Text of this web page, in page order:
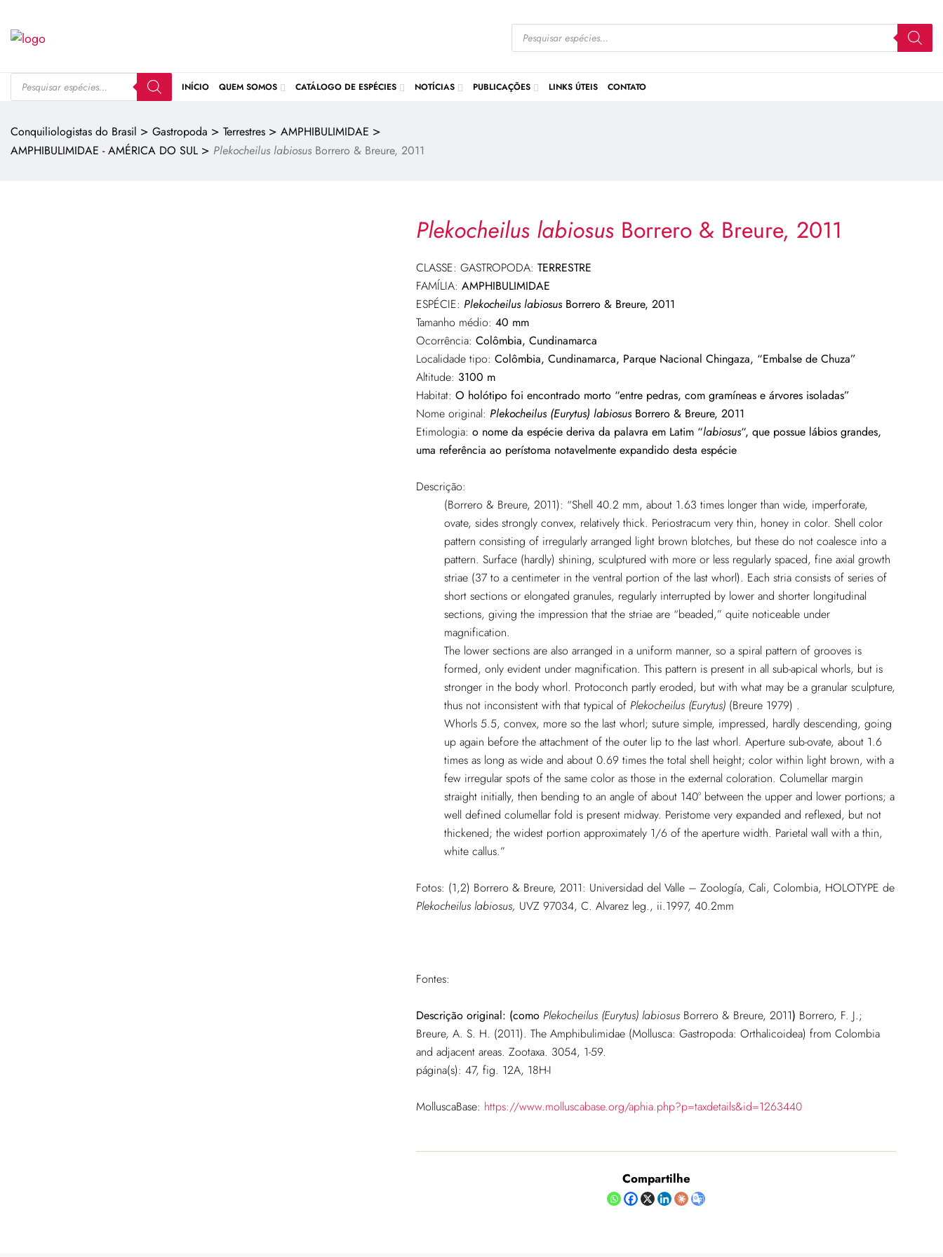
INÍCIO QUEM SOMOS CATÁLOGO DE ESPÉCIES NOTÍCIAS PUBLICAÇÕES LINKS ÚTEIS CONTATO
Conquiliologistas do Brasil > Gastropoda > Terrestres > AMPHIBULIMIDAE >
AMPHIBULIMIDAE - AMÉRICA DO SUL > Plekocheilus labiosus Borrero & Breure, 2011
Plekocheilus labiosusBorrero & Breure, 2011
CLASSE: GASTROPODA: TERRESTRE
FAMÍLIA: AMPHIBULIMIDAE
ESPÉCIE: Plekocheilus labiosusBorrero & Breure, 2011
Tamanho médio: 40 mm
Ocorrência: Colômbia, Cundinamarca
Localidade tipo: Colômbia, Cundinamarca, Parque Nacional Chingaza, “Embalse de Chuza”
Altitude: 3100 m
Habitat: O holótipo foi encontrado morto “entre pedras, com gramíneas e árvores isoladas”
Nome original: Plekocheilus (Eurytus) labiosusBorrero & Breure, 2011
Etimologia: o nome da espécie deriva da palavra em Latim “labiosus“, que possue lábios grandes,
uma referência ao perístoma notavelmente expandido desta espécie
Descrição:
(Borrero & Breure, 2011): “Shell 40.2 mm, about 1.63 times longer than wide, imperforate,
ovate, sides strongly convex, relatively thick. Periostracum very thin, honey in color. Shell color
pattern consisting of irregularly arranged light brown blotches, but these do not coalesce into a
pattern. Surface (hardly) shining, sculptured with more or less regularly spaced, fine axial growth
striae (37 to a centimeter in the ventral portion of the last whorl). Each stria consists of series of
short sections or elongated granules, regularly interrupted by lower and shorter longitudinal
sections, giving the impression that the striae are “beaded,” quite noticeable under
magnification.
The lower sections are also arranged in a uniform manner, so a spiral pattern of grooves is
formed, only evident under magnification. This pattern is present in all sub-apical whorls, but is
stronger in the body whorl. Protoconch partly eroded, but with what may be a granular sculpture,
thus not inconsistent with that typical of Plekocheilus (Eurytus)(Breure 1979) .
Whorls 5.5, convex, more so the last whorl; suture simple, impressed, hardly descending, going
up again before the attachment of the outer lip to the last whorl. Aperture sub-ovate, about 1.6
times as long as wide and about 0.69 times the total shell height; color within light brown, with a
few irregular spots of the same color as those in the external coloration. Columellar margin
straight initially, then bending to an angle of about 140° between the upper and lower portions; a
well defined columellar fold is present midway. Peristome very expanded and reflexed, but not
thickened; the widest portion approximately 1/6 of the aperture width. Parietal wall with a thin,
white callus.”
Fotos: (1,2) Borrero & Breure, 2011: Universidad del Valle – Zoología, Cali, Colombia, HOLOTYPE de
Plekocheilus labiosus, UVZ 97034, C. Alvarez leg., ii.1997, 40.2mm
Fontes:
Descrição original: (como Plekocheilus (Eurytus) labiosus Borrero & Breure, 2011) Borrero, F. J.;
Breure, A. S. H. (2011). The Amphibulimidae (Mollusca: Gastropoda: Orthalicoidea) from Colombia
and adjacent areas. Zootaxa. 3054, 1-59.
página(s): 47, fig. 12A, 18H-I
MolluscaBase: https://www.molluscabase.org/aphia.php?p=taxdetails&id=1263440
Compartilhe